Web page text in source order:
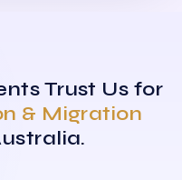
Trust Us for
& Migration